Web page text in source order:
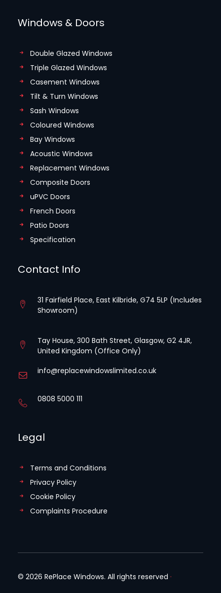
Windows & Doors
Double Glazed Windows
Triple Glazed Windows
Casement Windows
Tilt & Turn Windows
Sash Windows
Coloured Windows
Bay Windows
Acoustic Windows
Replacement Windows
Composite Doors
uPVC Doors
French Doors
Patio Doors
Specification
Contact Info
31 Fairfield Place, East Kilbride, G74 5LP (Includes
Showroom)
Tay House, 300 Bath Street, Glasgow, G2 4JR,
United Kingdom (Office Only)
info@replacewindowslimited.co.uk
0808 5000 111
Legal
Terms and Conditions
Privacy Policy
Cookie Policy
Complaints Procedure
© 2026 RePlace Windows. All rights reserved ·